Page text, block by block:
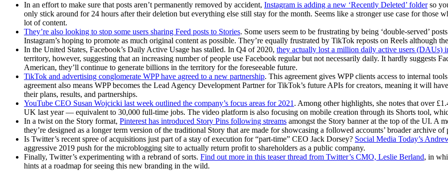
In an effort to make sure that posts aren’t permanently removed by accident, Instagram is adding a new ‘Recently Deleted’ folderso
only stick around for 24 hours after their deletion but everything else still stay for the month. Seems like a stronger use case for those
lot of content.
They’re also looking to stop some users sharing Feed posts to Stories. Some users seem to be frustrating by being ‘double-served’
Instagram’s hoping to promote as much original content as possible. They’re equally frustrated by TikTok reposts on Reels although
In the United States, Facebook’s Daily Active Usage has stalled. In Q4 of 2020, they actually lost a million daily active users (DAUs)
territory, however, suggesting that an increasing number of people use Facebook regular but not necessarily daily. It hardly suggests
American, they’ll continue to generate billions in the territory for the foreseeable future.
TikTok and advertising conglomerate WPP have agreed to a new partnership. This agreement gives WPP clients access to internal
agreement also means WPP becomes the Lead Agency Development Partner for TikTok’s future APIs for creators, meaning it will
their plans, results, and partnerships.
YouTube CEO Susan Wojcicki last week outlined the company’s focus areas for 2021 . Among other highlights, she notes that over
UK last year — equivalent to 30,000 full-time jobs. The video platform is also focusing on mobile creation through its Shorts tool,
In a twist on the Story format, Pinterest has introduced Story Pins following streams amongst the Story banner at the top of the UI.
they’re designed as a longer term version of the traditional Story that are made for showcasing a followed accounts’ broader archive of
Is Twitter’s recent spree of acquisitions just part of a stay of execution for “part-time” CEO Jack Dorsey? Social Media Today’s
aggressive 2019 push for the microblogging site to actually return profit to shareholders as a public company.
Finally, Twitter’s experimenting with a rebrand of sorts. Find out more in this teaser thread from Twitter’s CMO, Leslie Berland, in
hints at a roadmap for seeing this new branding in the wild.